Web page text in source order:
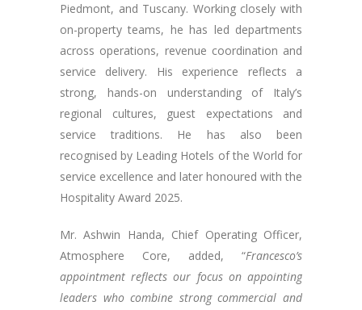
Piedmont, and Tuscany. Working closely with
on-property teams, he has led departments
across operations, revenue coordination and
service delivery. His experience reflects a
strong, hands-on understanding of Italy’s
regional cultures, guest expectations and
service traditions. He has also been
recognised by Leading Hotels of the World for
service excellence and later honoured with the
Hospitality Award 2025.
Mr. Ashwin Handa, Chief Operating Officer,
Atmosphere Core, added, “Francesco’s
appointment reflects our focus on appointing
leaders who combine strong commercial and